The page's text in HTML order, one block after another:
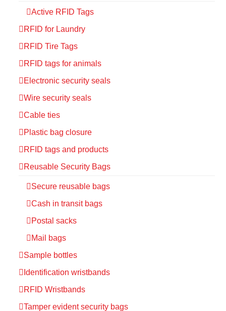
Active RFID Tags
RFID for Laundry
RFID Tire Tags
RFID tags for animals
Electronic security seals
Wire security seals
Cable ties
Plastic bag closure
RFID tags and products
Reusable Security Bags
Secure reusable bags
Cash in transit bags
Postal sacks
Mail bags
Sample bottles
Identification wristbands
RFID Wristbands
Tamper evident security bags